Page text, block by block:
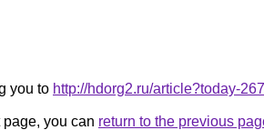
you to http://hdorg2.ru/article?today-
page, you can return to the previous